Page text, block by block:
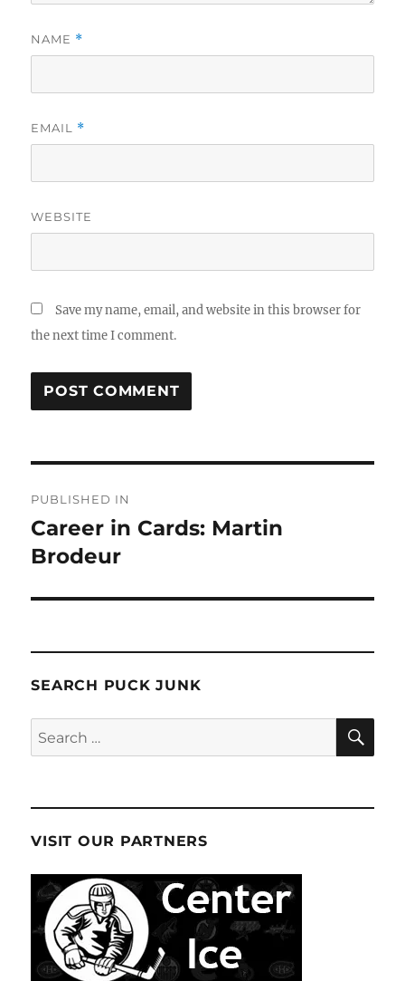
NAME *
EMAIL *
WEBSITE
Save my name, email, and website in this browser for
the next time I comment.
navigation
PUBLISHED IN
Career in Cards: Martin
Brodeur
SEARCH PUCK JUNK
Search
for:
VISIT OUR PARTNERS